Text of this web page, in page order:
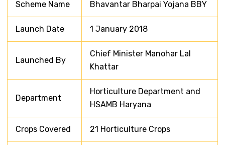
Scheme Name Bhavantar Bharpai Yojana BBY
Launch Date 1 January 2018
Launched By
Chief Minister Manohar Lal
Khattar
Department
Horticulture Department and
HSAMB Haryana
Crops Covered 21 Horticulture Crops